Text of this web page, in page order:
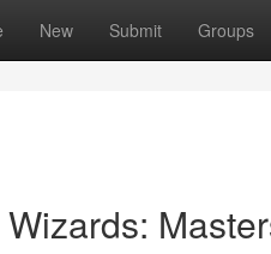
New Submit Groups